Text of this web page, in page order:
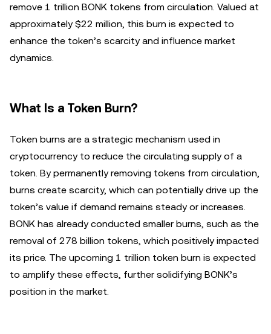
remove 1 trillion BONK tokens from circulation. Valued at
approximately $22 million, this burn is expected to
enhance the token’s scarcity and influence market
dynamics.
What Is a Token Burn?
Token burns are a strategic mechanism used in
cryptocurrency to reduce the circulating supply of a
token. By permanently removing tokens from circulation,
burns create scarcity, which can potentially drive up the
token’s value if demand remains steady or increases.
BONK has already conducted smaller burns, such as the
removal of 278 billion tokens, which positively impacted
its price. The upcoming 1 trillion token burn is expected
to amplify these effects, further solidifying BONK’s
position in the market.